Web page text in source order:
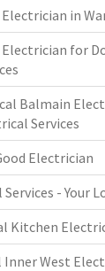
in
Electrician for
Balmain
Services
Electrician
- Your
Kitchen
West